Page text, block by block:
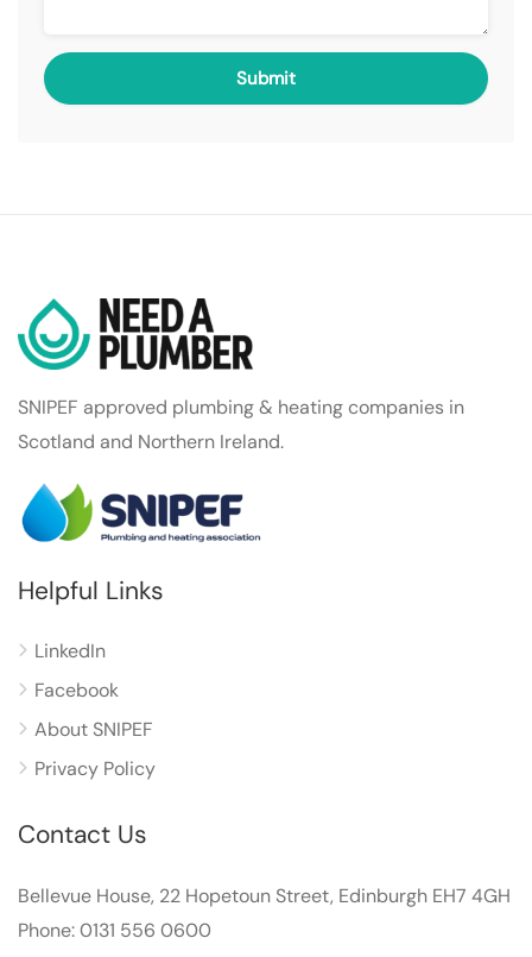
SNIPEF approved plumbing & heating companies in
Scotland and Northern Ireland.
Helpful Links
LinkedIn
Facebook
About SNIPEF
Privacy Policy
Contact Us
Bellevue House, 22 Hopetoun Street, Edinburgh EH7 4GH
Phone: 0131 556 0600